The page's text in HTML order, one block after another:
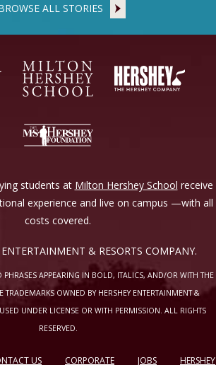
ALL STORIES
students at Milton Hershey School receive
experience and live on campus —with all
costs covered.
& RESORTS COMPANY.
APPEARING IN BOLD, ITALICS, AND/OR WITH THE
OWNED BY HERSHEY ENTERTAINMENT &
UNDER LICENSE OR WITH PERMISSION. ALL RIGHTS
RESERVED.
US CORPORATE JOBS HERSHEY